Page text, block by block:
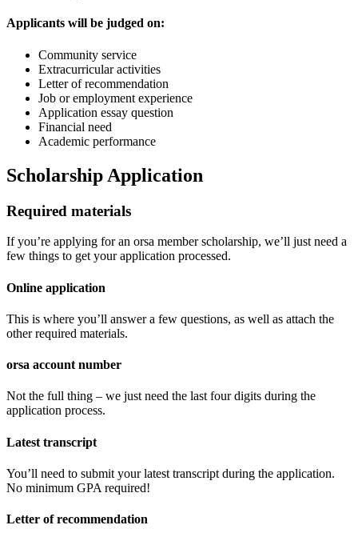
Applicants will be judged on:
Community service
Extracurricular activities
Letter of recommendation
Job or employment experience
Application essay question
Financial need
Academic performance
Scholarship Application
Required materials
If you’re applying for an orsa member scholarship, we’ll just need a
few things to get your application processed.
Online application
This is where you’ll answer a few questions, as well as attach the
other required materials.
orsa account number
Not the full thing – we just need the last four digits during the
application process.
Latest transcript
You’ll need to submit your latest transcript during the application.
No minimum GPA required!
Letter of recommendation